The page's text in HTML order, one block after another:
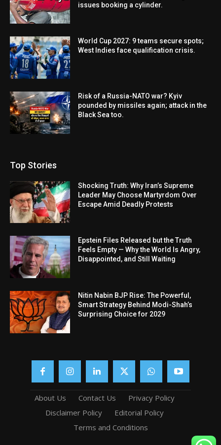
issues booking a cylinder.
World Cup 2027: 9 teams secure spots;
West Indies face qualification crisis.
Risk of a Russia-NATO war? Kyiv
pounded by missiles again; attack in the
Black Sea too.
Top Stories
Shocking Truth: Why Iran’s Supreme
Leader May Choose Martyrdom Over
Escape Amid Deadly Protests
Epstein Files Released but the Truth
Feels Empty — Why the World Is Angry,
Disappointed, and Still Waiting
Nitin Nabin BJP Rise: The Powerful,
Smart Strategy Behind Modi-Shah’s
Surprising Choice for 2029
About Us Contact Us
Privacy Policy
Disclaimer Policy
Editorial Policy
Terms and Conditions